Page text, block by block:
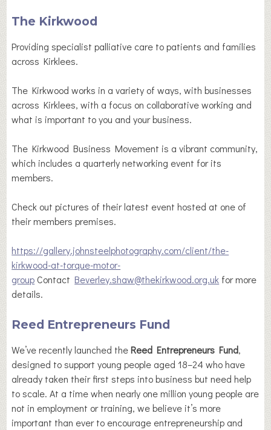
The Kirkwood
Providing specialist palliative care to patients and families
across Kirklees.
The Kirkwood works in a variety of ways, with businesses
across Kirklees, with a focus on collaborative working and
what is important to you and your business.
The Kirkwood Business Movement is a vibrant community,
which includes a quarterly networking event for its
members.
Check out pictures of their latest event hosted at one of
their members premises.
https://gallery.johnsteelphotography.com/client/the-
kirkwood-at-torque-motor-
group Contact Beverley.shaw@thekirkwood.org.uk for more
details.
Reed Entrepreneurs Fund
We’ve recently launched theReed Entrepreneurs Fund,
designed to support young people aged 18–24 who have
already taken their first steps into business but need help
to scale. At a time when nearly one million young people are
not in employment or training, we believe it’s more
important than ever to encourage entrepreneurship and